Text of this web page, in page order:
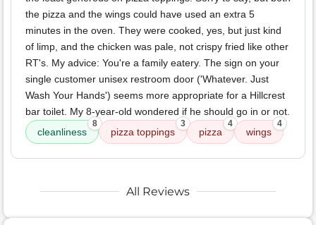
the pizza and the wings could have used an extra 5
minutes in the oven. They were cooked, yes, but just kind
of limp, and the chicken was pale, not crispy fried like other
RT's. My advice: You're a family eatery. The sign on your
single customer unisex restroom door ('Whatever. Just
Wash Your Hands') seems more appropriate for a Hillcrest
bar toilet. My 8-year-old wondered if he should go in or not.
cleanliness
8
pizza toppings
3
pizza
4
wings
4
All Reviews